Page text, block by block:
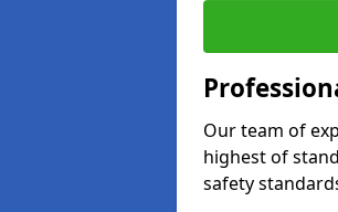
Our team of
highest of
safety